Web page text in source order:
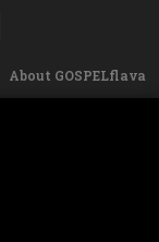
About GOSPELflava